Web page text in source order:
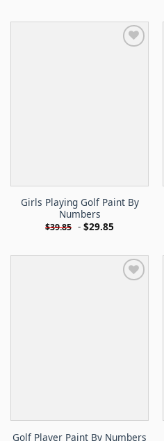
Girls Playing Golf Paint By
Numbers
$39.85 - $29.85
Golf Player Paint By Numbers